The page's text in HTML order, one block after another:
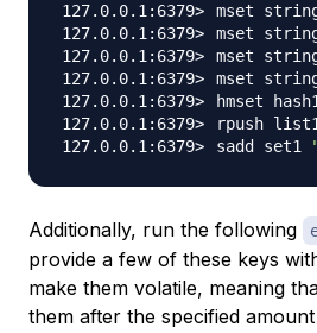
mset
mset
mset
mset
hmset
rpush
sadd set1
Additionally, run the following
provide a few of these keys
make them volatile, meaning
them after the specified